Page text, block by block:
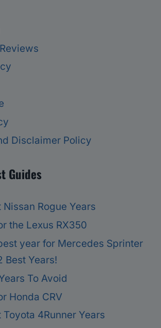
Disclaimer Policy
Guides
Nissan Rogue Years
the Lexus RX350
year for Mercedes Sprinter
Best Years!
To Avoid
Honda CRV
Toyota 4Runner Years